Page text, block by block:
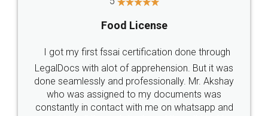
Industry Experts.
hassle free service.